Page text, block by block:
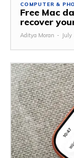
COMPUTER &
Free Mac
recover
Aditya Moran -